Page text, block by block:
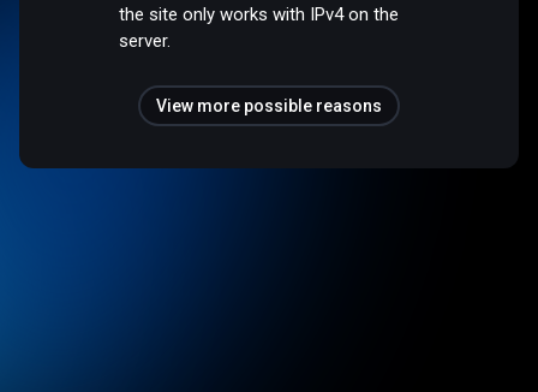
the site only works with IPv4 on the
server.
View more possible reasons